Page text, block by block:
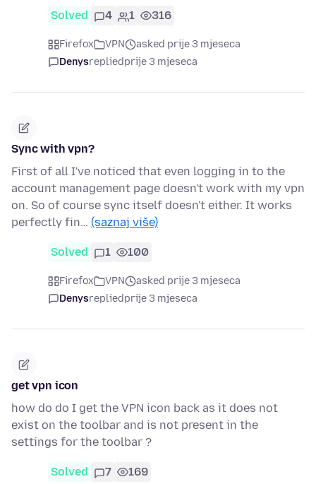
Solved 4 1 316
Firefox VPN
asked prije 3 mjeseca
Denysrepliedprije 3 mjeseca
Sync with vpn?
First of all I've noticed that even logging in to the
account management page doesn't work with my vpn
on. So of course sync itself doesn't either. It works
perfectly fin… (saznaj više)
Solved 1 100
Firefox VPN
asked prije 3 mjeseca
Denysrepliedprije 3 mjeseca
get vpn icon
how do do I get the VPN icon back as it does not
exist on the toolbar and is not present in the
settings for the toolbar ?
Solved 7 169